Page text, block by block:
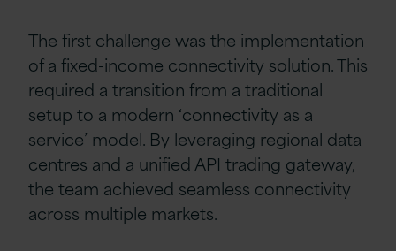
The first challenge was the implementation
of a fixed-income connectivity solution. This
required a transition from a traditional
setup to a modern ‘connectivity as a
service’ model. By leveraging regional data
centres and a unified API trading gateway,
the team achieved seamless connectivity
across multiple markets.